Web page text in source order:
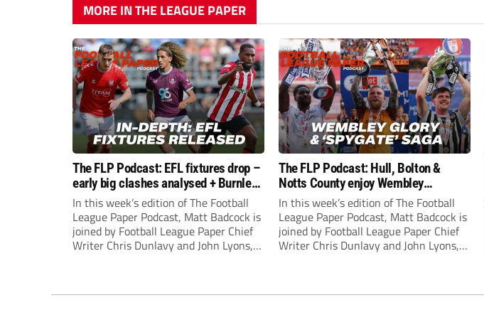
MORE IN THE LEAGUE PAPER
The FLP Podcast: EFL fixtures drop –
early big clashes analysed + Burnley
still managerless
In this week’s edition of The Football
League Paper Podcast, Matt Badcock is
joined by Football League Paper Chief
Writer Chris Dunlavy and John Lyons,
The FLP Podcast: Hull, Bolton &
Notts County enjoy Wembley
success! Plus ‘Spygate’ saga rolls on
In this week’s edition of The Football
League Paper Podcast, Matt Badcock is
joined by Football League Paper Chief
Writer Chris Dunlavy and John Lyons,